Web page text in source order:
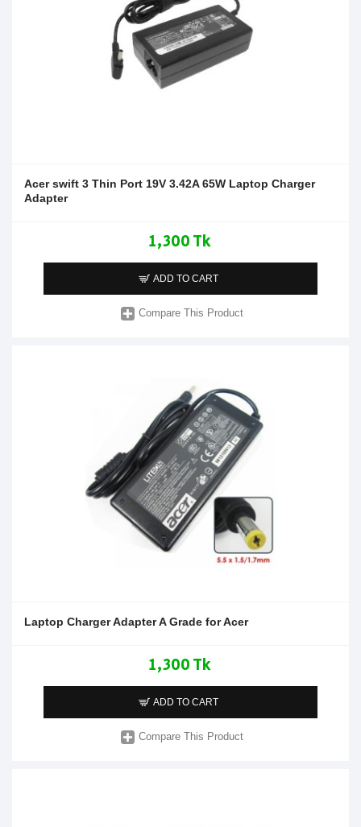
Acer swift 3 Thin Port 19V 3.42A 65W Laptop Charger
Adapter
1,300 Tk
ADD TO CART
Compare This Product
Laptop Charger Adapter A Grade for Acer
1,300 Tk
ADD TO CART
Compare This Product